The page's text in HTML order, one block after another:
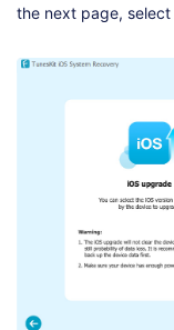
the next page, select